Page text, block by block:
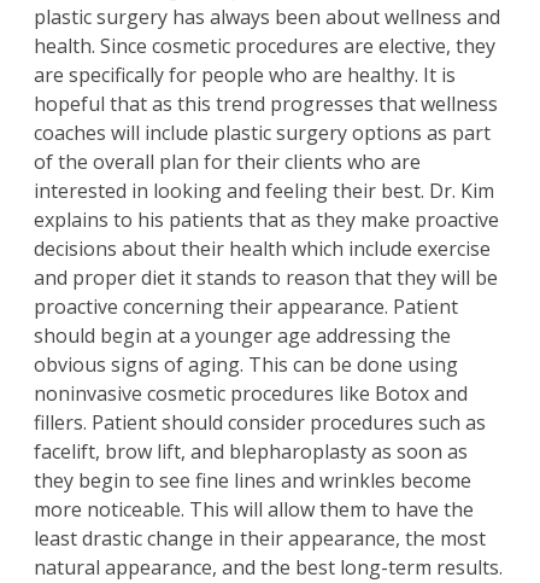
plastic surgery has always been about wellness and
health. Since cosmetic procedures are elective, they
are specifically for people who are healthy. It is
hopeful that as this trend progresses that wellness
coaches will include plastic surgery options as part
of the overall plan for their clients who are
interested in looking and feeling their best. Dr. Kim
explains to his patients that as they make proactive
decisions about their health which include exercise
and proper diet it stands to reason that they will be
proactive concerning their appearance. Patient
should begin at a younger age addressing the
obvious signs of aging. This can be done using
noninvasive cosmetic procedures like Botoxand
fillers. Patient should consider procedures such as
facelift, brow lift, and blepharoplastyas soon as
they begin to see fine lines and wrinkles become
more noticeable. This will allow them to have the
least drastic change in their appearance, the most
natural appearance, and the best long-term results.